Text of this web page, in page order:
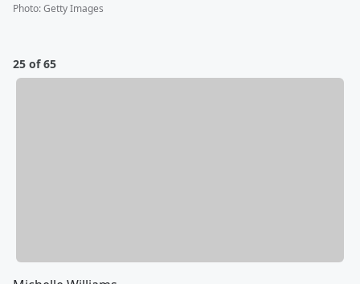
Photo:Getty Images
25 of 65